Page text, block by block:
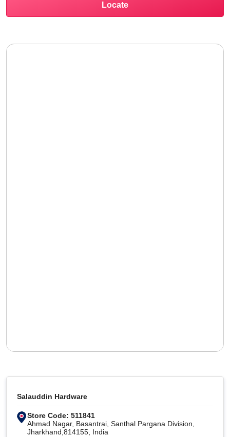
Locate
Salauddin Hardware
Store Code: 511841
Ahmad Nagar, Basantrai, Santhal Pargana Division,
Jharkhand,814155, India